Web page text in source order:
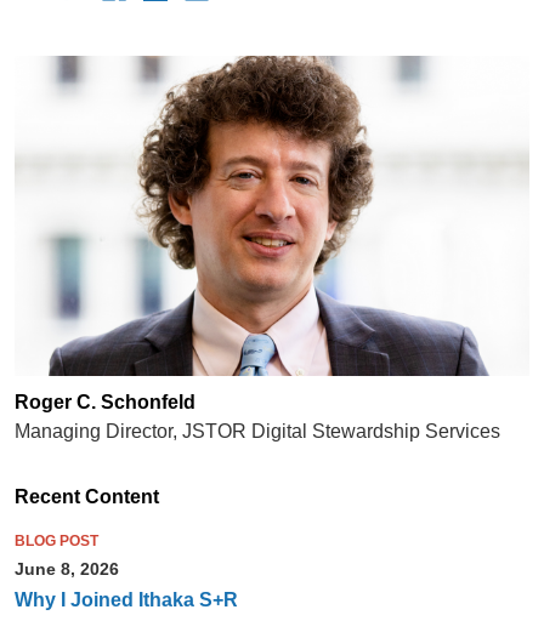
Roger C. Schonfeld
Managing Director, JSTOR Digital Stewardship Services
Recent Content
BLOG POST
June 8, 2026
Why I Joined Ithaka S+R